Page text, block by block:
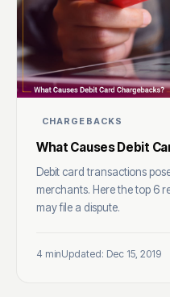
CHARGEBACKS
What Causes Debit
Debit card transactions
merchants. Here the top 6
may file a dispute.
4 minUpdated: Dec 15, 2019